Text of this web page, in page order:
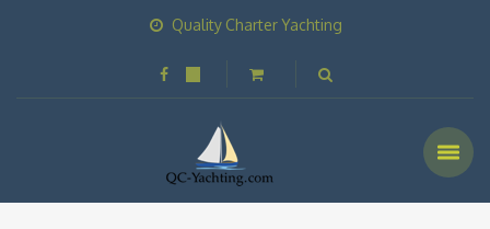
Quality Charter Yachting